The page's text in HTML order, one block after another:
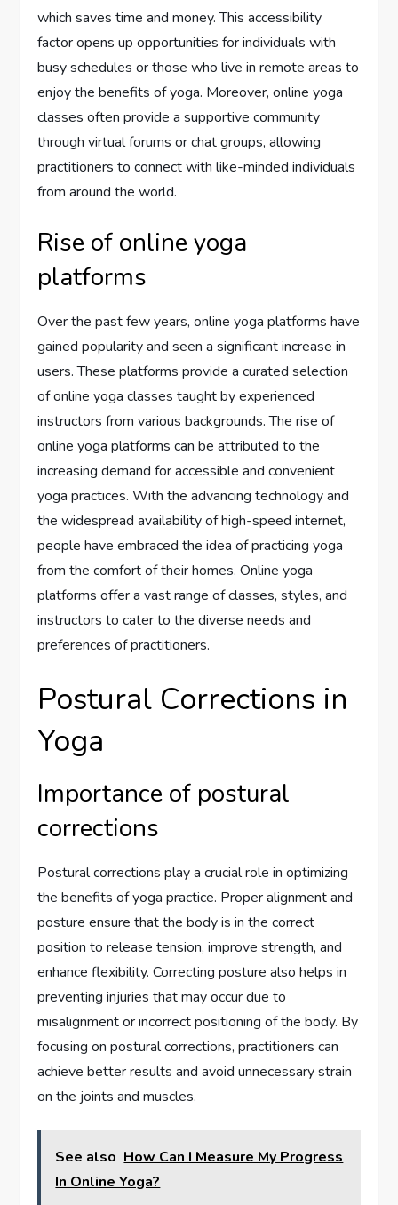
which saves time and money. This accessibility
factor opens up opportunities for individuals with
busy schedules or those who live in remote areas to
enjoy the benefits of yoga. Moreover, online yoga
classes often provide a supportive community
through virtual forums or chat groups, allowing
practitioners to connect with like-minded individuals
from around the world.
Rise of online yoga
platforms
Over the past few years, online yoga platforms have
gained popularity and seen a significant increase in
users. These platforms provide a curated selection
of online yoga classes taught by experienced
instructors from various backgrounds. The rise of
online yoga platforms can be attributed to the
increasing demand for accessible and convenient
yoga practices. With the advancing technology and
the widespread availability of high-speed internet,
people have embraced the idea of practicing yoga
from the comfort of their homes. Online yoga
platforms offer a vast range of classes, styles, and
instructors to cater to the diverse needs and
preferences of practitioners.
Postural Corrections in
Yoga
Importance of postural
corrections
Postural corrections play a crucial role in optimizing
the benefits of yoga practice. Proper alignment and
posture ensure that the body is in the correct
position to release tension, improve strength, and
enhance flexibility. Correcting posture also helps in
preventing injuries that may occur due to
misalignment or incorrect positioning of the body. By
focusing on postural corrections, practitioners can
achieve better results and avoid unnecessary strain
on the joints and muscles.
See also How Can I Measure My Progress
In Online Yoga?